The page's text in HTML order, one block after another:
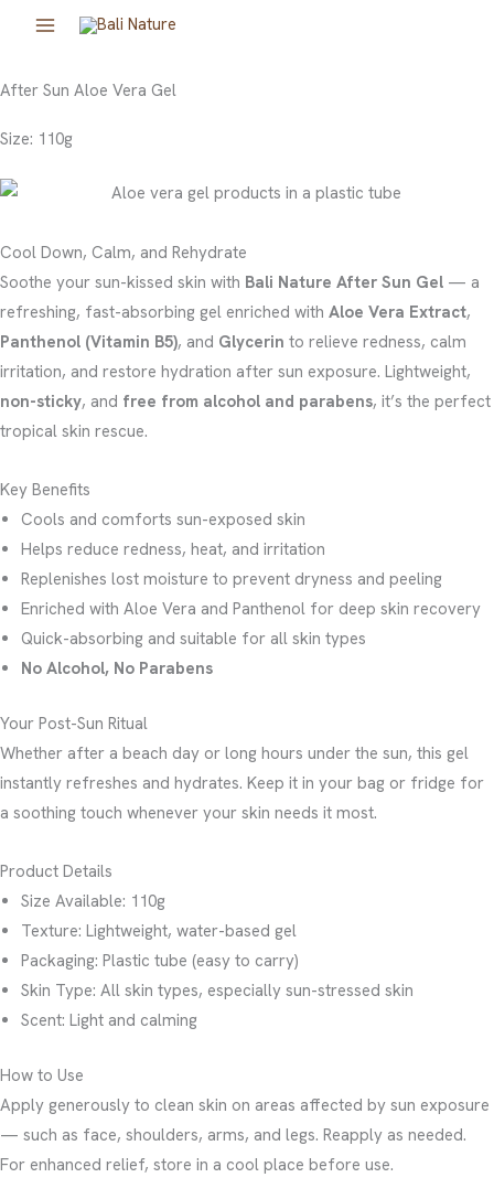
After Sun Aloe Vera Gel
Size: 110g
Cool Down, Calm, and Rehydrate
Soothe your sun-kissed skin with Bali Nature After Sun Gel — a
refreshing, fast-absorbing gel enriched with Aloe Vera Extract,
Panthenol (Vitamin B5), and Glycerin to relieve redness, calm
irritation, and restore hydration after sun exposure. Lightweight,
non-sticky, and free from alcohol and parabens, it’s the perfect
tropical skin rescue.
Key Benefits
Cools and comforts sun-exposed skin
Helps reduce redness, heat, and irritation
Replenishes lost moisture to prevent dryness and peeling
Enriched with Aloe Vera and Panthenol for deep skin recovery
Quick-absorbing and suitable for all skin types
No Alcohol, No Parabens
Your Post-Sun Ritual
Whether after a beach day or long hours under the sun, this gel
instantly refreshes and hydrates. Keep it in your bag or fridge for
a soothing touch whenever your skin needs it most.
Product Details
Size Available: 110g
Texture: Lightweight, water-based gel
Packaging: Plastic tube (easy to carry)
Skin Type: All skin types, especially sun-stressed skin
Scent: Light and calming
How to Use
Apply generously to clean skin on areas affected by sun exposure
— such as face, shoulders, arms, and legs. Reapply as needed.
For enhanced relief, store in a cool place before use.